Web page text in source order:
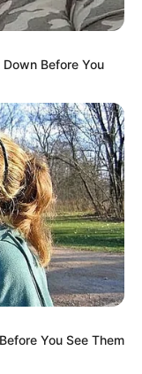
Down Before You
You See Them